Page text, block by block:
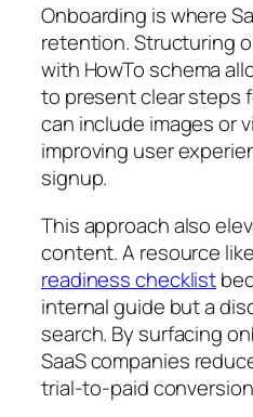
Onboarding is where
retention. Structuring
with HowTo schema
to present clear steps
can include images or
improving user
signup.
This approach also
content. A resource
readiness checklist
internal guide but a
search. By surfacing
SaaS companies
trial-to-paid